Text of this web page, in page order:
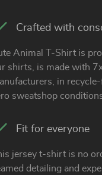
Crafted with
Animal T-Shirt is
shirts, is made with
in
sweatshop
Fit for everyone
jersey t-shirt is no
detailing and